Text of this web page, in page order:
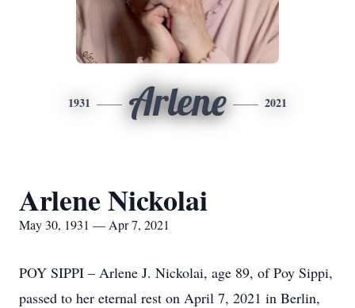
1931 Arlene 2021
Arlene Nickolai
May 30, 1931 — Apr 7, 2021
POY SIPPI – Arlene J. Nickolai, age 89, of Poy Sippi,
passed to her eternal rest on April 7, 2021 in Berlin,